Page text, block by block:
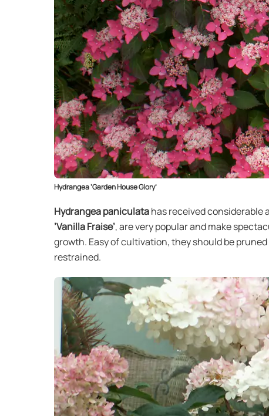
Hydrangea ‘Garden House Glory’
Hydrangea paniculatahas received considerable
’Vanilla Fraise’, are very popular and make
growth. Easy of cultivation, they should be
restrained.